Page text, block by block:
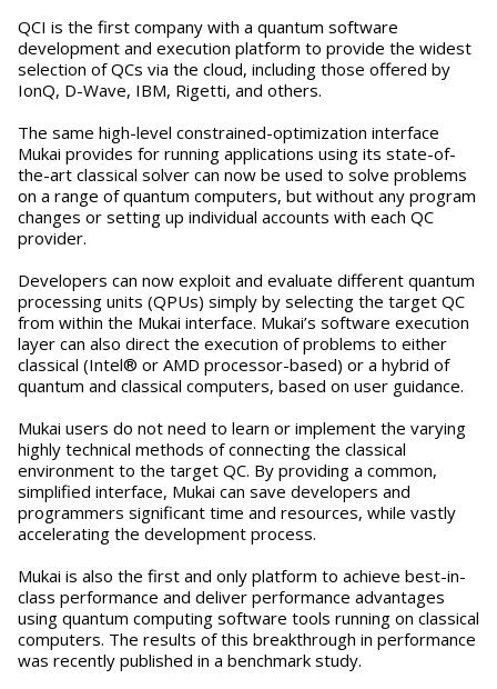
QCI is the first company with a quantum software
development and execution platform to provide the widest
selection of QCs via the cloud, including those offered by
IonQ, D-Wave, IBM, Rigetti, and others.
The same high-level constrained-optimization interface
Mukai provides for running applications using its state-of-
the-art classical solver can now be used to solve problems
on a range of quantum computers, but without any program
changes or setting up individual accounts with each QC
provider.
Developers can now exploit and evaluate different quantum
processing units (QPUs) simply by selecting the target QC
from within the Mukai interface. Mukai’s software execution
layer can also direct the execution of problems to either
classical (Intel® or AMD processor-based) or a hybrid of
quantum and classical computers, based on user guidance.
Mukai users do not need to learn or implement the varying
highly technical methods of connecting the classical
environment to the target QC. By providing a common,
simplified interface, Mukai can save developers and
programmers significant time and resources, while vastly
accelerating the development process.
Mukai is also the first and only platform to achieve best-in-
class performance and deliver performance advantages
using quantum computing software tools running on classical
computers. The results of this breakthrough in performance
was recently published in a benchmark study.